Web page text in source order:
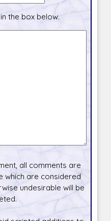
the box below.
all comments are
which are considered
undesirable will be